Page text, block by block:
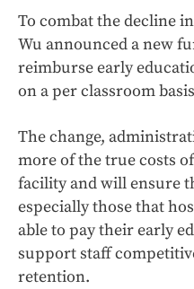
To combat the decline
Wu announced a new
reimburse early
on a per classroom
The change,
more of the true costs
facility and will ensure
especially those that
able to pay their early
support staff
retention.